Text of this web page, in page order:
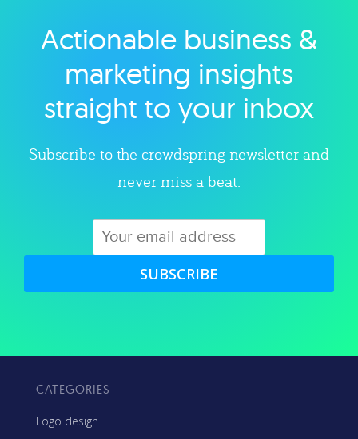
Explore category
Actionable business &
marketing insights
straight to your inbox
Subscribe to the crowdspring newsletter and
never miss a beat.
SUBSCRIBE
CATEGORIES
Logo design